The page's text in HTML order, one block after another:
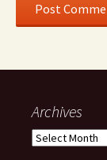
Archives
Archives